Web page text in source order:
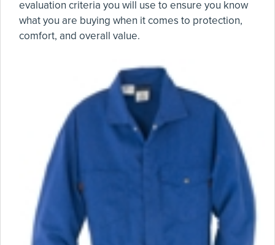
evaluation criteria you will use to ensure you know
what you are buying when it comes to protection,
comfort, and overall value.